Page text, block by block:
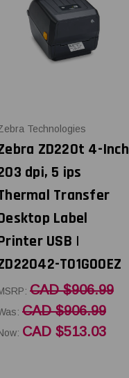
Technologies
ZD220t 4-Inch
dpi, 5 ips
Transfer
Label
USB |
T01G00EZ
CAD $906.99
CAD $906.99
CAD $513.03